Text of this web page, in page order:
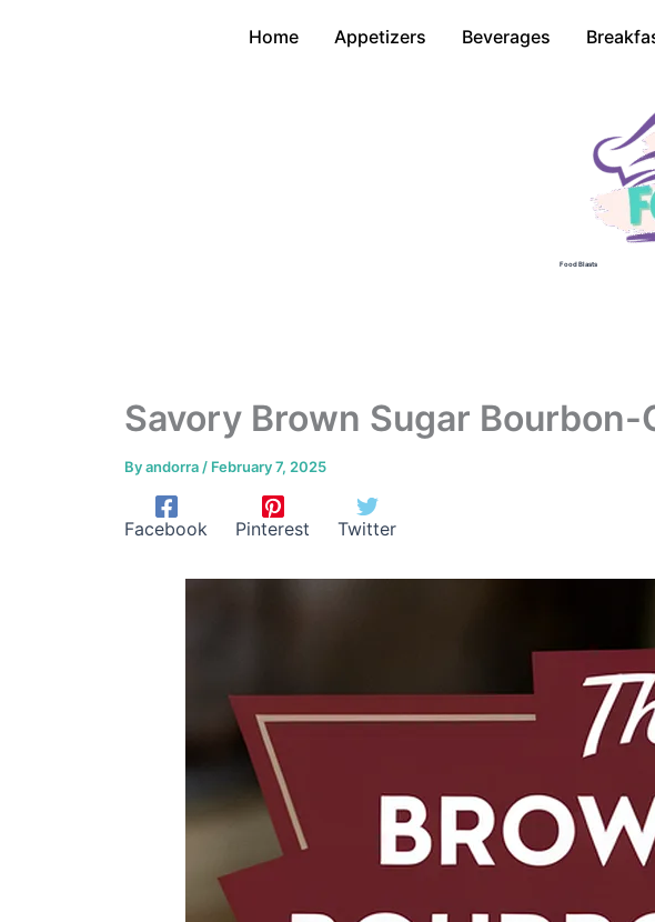
Home Appetizers Beverages
Food Blasts
Savory Brown Sugar Bourbon-
Byandorra / February 7, 2025
Facebook Pinterest Twitter